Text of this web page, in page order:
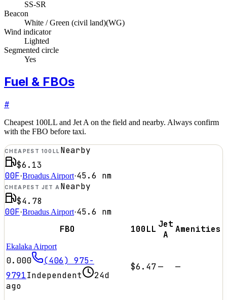
SS-SR
Beacon
White / Green (civil land)(WG)
Wind indicator
Lighted
Segmented circle
Yes
Fuel & FBOs
#
Cheapest 100LL and Jet A on the field and nearby. Always confirm
with the FBO before taxi.
CHEAPEST 100LL Nearby
$6.13
00F·Broadus Airport·45.6 nm
CHEAPEST JET A Nearby
$4.78
00F·Broadus Airport·45.6 nm
FBO
100LL Jet
A
Amenities
Ekalaka Airport
0.000
(406) 975-
9791Independent
24d
ago
$6.47— —